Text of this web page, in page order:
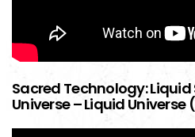
Sacred Technology: Liquid
Universe – Liquid